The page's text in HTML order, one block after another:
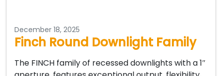
December 18, 2025
Finch Round Downlight Family
The FINCH family of recessed downlights with a 1″